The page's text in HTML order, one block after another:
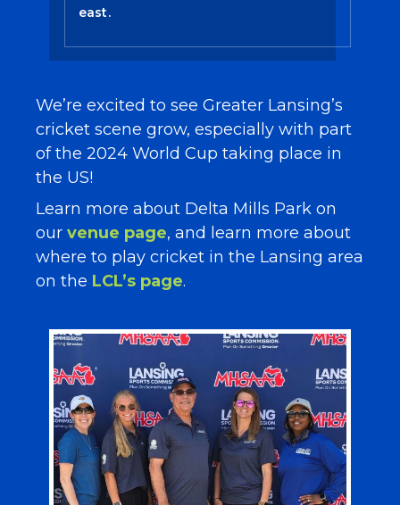
east.
We’re excited to see Greater Lansing’s
cricket scene grow, especially with part
of the 2024 World Cup taking place in
the US!
Learn more about Delta Mills Park on
our venue page, and learn more about
where to play cricket in the Lansing area
on the LCL’s page.